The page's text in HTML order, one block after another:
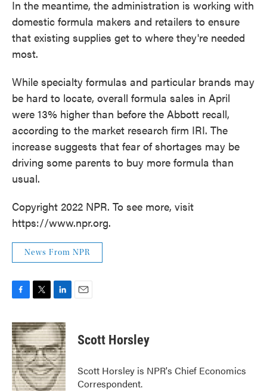
In the meantime, the administration is working with
domestic formula makers and retailers to ensure
that existing supplies get to where they're needed
most.
While specialty formulas and particular brands may
be hard to locate, overall formula sales in April
were 13% higher than before the Abbott recall,
according to the market research firm IRI. The
increase suggests that fear of shortages may be
driving some parents to buy more formula than
usual.
Copyright 2022 NPR. To see more, visit
https://www.npr.org.
News From NPR
c
e
b
o
o
k
i
t
t
e
r
n
k
e
d
I
n
Scott Horsley
Scott Horsley is NPR's Chief Economics
Correspondent.